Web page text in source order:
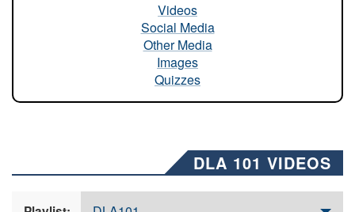
Videos
Social Media
Other Media
Images
Quizzes
DLA 101 VIDEOS